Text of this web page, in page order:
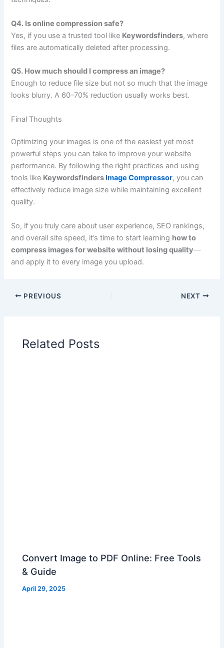
Q4. Is online compression safe?
Yes, if you use a trusted tool like Keywordsfinders, where
files are automatically deleted after processing.
Q5. How much should I compress an image?
Enough to reduce file size but not so much that the image
looks blurry. A 60–70% reduction usually works best.
Final Thoughts
Optimizing your images is one of the easiest yet most
powerful steps you can take to improve your website
performance. By following the right practices and using
tools like Keywordsfinders Image Compressor, you can
effectively reduce image size while maintaining excellent
quality.
So, if you truly care about user experience, SEO rankings,
and overall site speed, it’s time to start learning how to
compress images for website without losing quality—
and apply it to every image you upload.
PREVIOUS NEXT
Related Posts
Convert Image to PDF Online: Free Tools
& Guide
April 29, 2025